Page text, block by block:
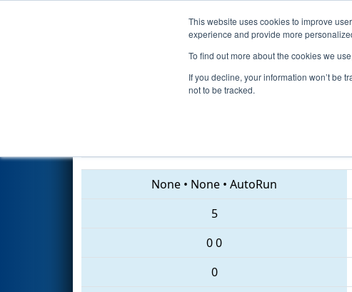
This website uses cookies to improve
experience and provide more
To find out more about the cookies we
If you decline, your information won’t be
not to be tracked.
Events 2018
Qualification Match 30 -
None • None • AutoRun
5
00
0